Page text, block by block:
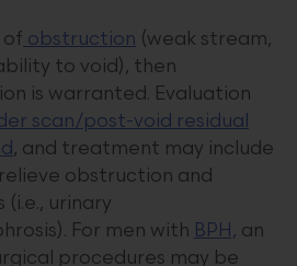
of obstruction (weak stream,
to void), then
is warranted. Evaluation
scan/post-void residual
, and treatment may include
obstruction and
urinary
For men with BPH, an
procedures may be